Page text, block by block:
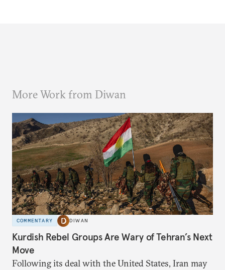
More Work from Diwan
COMMENTARY DIWAN
Kurdish Rebel Groups Are Wary of Tehran’s Next
Move
Following its deal with the United States, Iran may